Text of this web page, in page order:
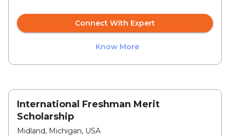
Connect With Expert
Know More
International Freshman Merit
Scholarship
Midland, Michigan, USA